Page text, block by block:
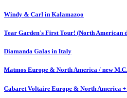
Windy & Carl in Kalamazoo
Tear Garden's First Tour! (North American
Diamanda Galas in Italy
Matmos Europe & North America / new
Cabaret Voltaire Europe & North America +